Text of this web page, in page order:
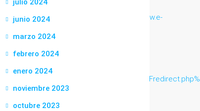
aska.cgi/contact.php/aska.cgihttp://www.e-
julio 2024
junio 2024
marzo 2024
febrero 2024
enero 2024
noviembre 2023
octubre 2023